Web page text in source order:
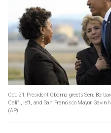
Oct. 21: President Obama greets Sen.
Calif., left, and San Francisco Mayor Gavin
(AP)